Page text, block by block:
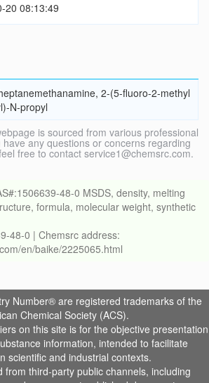
20 08:13:49
2-(5-fluoro-2-methyl
N-propyl
is sourced from various professional
any questions or concerns regarding
free to contact service1@chemsrc.com.
48-0 MSDS, density, melting
formula, molecular weight, synthetic
48-0 | Chemsrc address:
en/baike/2225065.html
Number® are registered trademarks of the
Chemical Society (ACS).
on this site is for the objective presentation
information, intended to facilitate
scientific and industrial contexts.
from third-party public channels, including